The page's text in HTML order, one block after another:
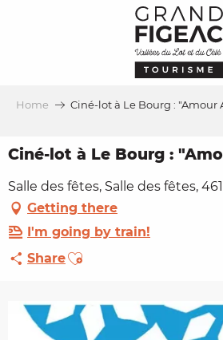
Home Ciné-lot à Le Bourg : "Amour
Ciné-lot à Le Bourg :
Salle des fêtes, Salle des fêtes,
Getting there
I'm going by train!
ShareAjouter aux favoris